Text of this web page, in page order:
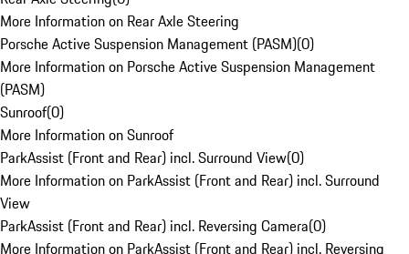
More Information on Rear Axle Steering
Porsche Active Suspension Management (PASM)(0)
More Information on Porsche Active Suspension Management
(PASM)
Sunroof(0)
More Information on Sunroof
ParkAssist (Front and Rear) incl. Surround View(0)
More Information on ParkAssist (Front and Rear) incl. Surround
View
ParkAssist (Front and Rear) incl. Reversing Camera(0)
More Information on ParkAssist (Front and Rear) incl. Reversing